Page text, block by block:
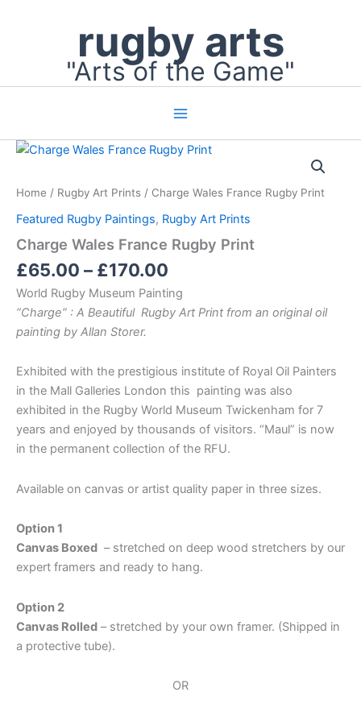
rugby arts
"Arts of the Game"
Home / Rugby Art Prints / Charge Wales France Rugby Print
Featured Rugby Paintings, Rugby Art Prints
Charge Wales France Rugby Print
£65.00 – £170.00
Price
£65.00
£170.00
World Rugby Museum Painting
“Charge” : A Beautiful Rugby Art Print from an original oil
painting by Allan Storer.
Exhibited with the prestigious institute of Royal Oil Painters
in the Mall Galleries London this painting was also
exhibited in the Rugby World Museum Twickenham for 7
years and enjoyed by thousands of visitors. “Maul” is now
in the permanent collection of the RFU.
Available on canvas or artist quality paper in three sizes.
Option 1
Canvas Boxed – stretched on deep wood stretchers by our
expert framers and ready to hang.
Option 2
Canvas Rolled – stretched by your own framer. (Shipped in
a protective tube).
OR
Charge
Rugby
Print
quantity